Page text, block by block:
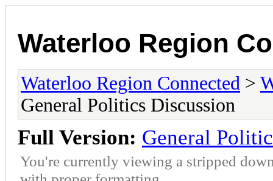
Waterloo Region
Waterloo Region Connected >
General Politics Discussion
Full Version: General
You're currently viewing a stripped